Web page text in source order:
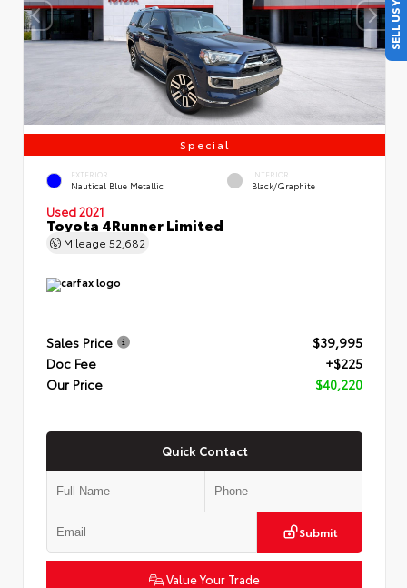
Special
EXTERIOR
Nautical Blue Metallic
INTERIOR
Black/Graphite
Used 2021
Toyota 4Runner Limited
Mileage 52,682
Sales Price
$39,995
Doc Fee
+$225
Our Price
$40,220
Quick Contact
Submit
Value Your Trade